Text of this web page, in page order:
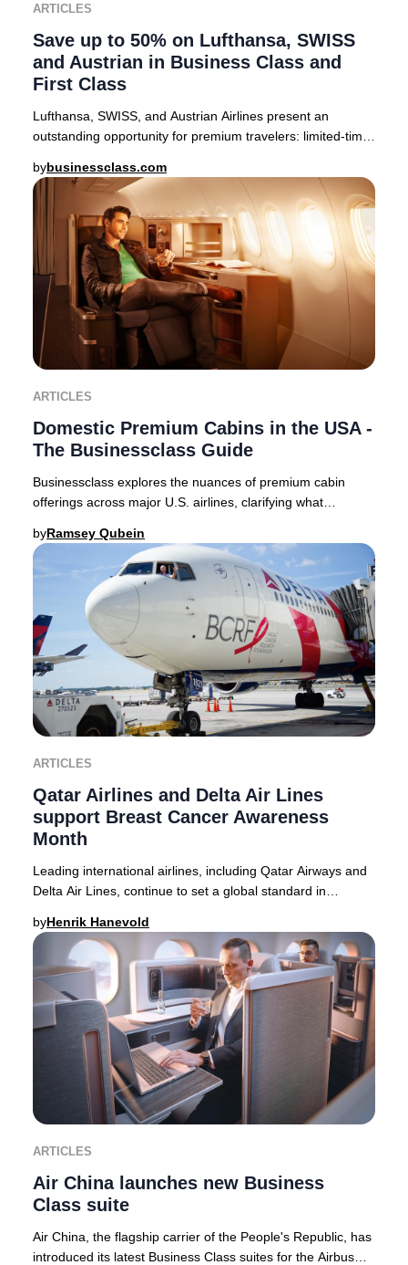
ARTICLES
Save up to 50% on Lufthansa, SWISS
and Austrian in Business Class and
First Class
Lufthansa, SWISS, and Austrian Airlines present an
outstanding opportunity for premium travelers: limited-time
bybusinessclass.com
ARTICLES
Domestic Premium Cabins in the USA -
The Businessclass Guide
Businessclass explores the nuances of premium cabin
offerings across major U.S. airlines, clarifying what
byRamsey Qubein
ARTICLES
Qatar Airlines and Delta Air Lines
support Breast Cancer Awareness
Month
Leading international airlines, including Qatar Airways and
Delta Air Lines, continue to set a global standard in
byHenrik Hanevold
ARTICLES
Air China launches new Business
Class suite
Air China, the flagship carrier of the People's Republic, has
introduced its latest Business Class suites for the Airbus